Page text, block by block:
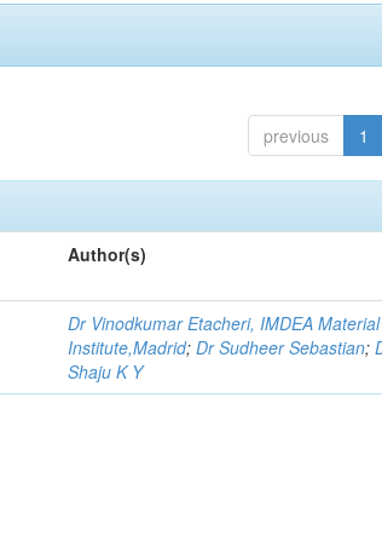
previous 1
Author(s)
Dr Vinodkumar Etacheri, IMDEA Material
Institute,Madrid;Dr Sudheer Sebastian;
Shaju K Y